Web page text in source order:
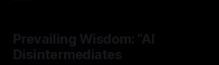
Prevailing Wisdom: “AI
Disintermediates